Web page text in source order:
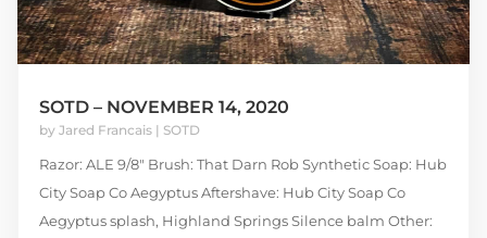
SOTD – NOVEMBER 14, 2020
by Jared Francais| SOTD
Razor: ALE 9/8" Brush: That Darn Rob Synthetic Soap: Hub
City Soap Co Aegyptus Aftershave: Hub City Soap Co
Aegyptus splash, Highland Springs Silence balm Other: